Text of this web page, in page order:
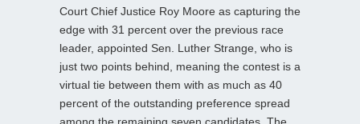
Court Chief Justice Roy Moore as capturing the
edge with 31 percent over the previous race
leader, appointed Sen. Luther Strange, who is
just two points behind, meaning the contest is a
virtual tie between them with as much as 40
percent of the outstanding preference spread